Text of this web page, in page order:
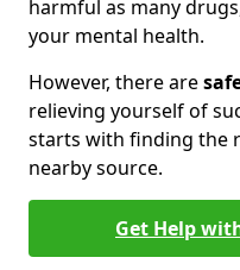
harmful as many
your mental health.
However, there are
relieving yourself of
starts with finding the
nearby source.
Get Help